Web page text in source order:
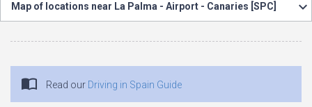
Map of locations near La Palma - Airport - Canaries [SPC]
Read our Driving in Spain Guide